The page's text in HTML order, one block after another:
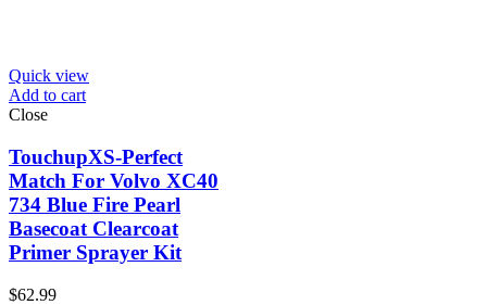
Quick view
Add to cart
Close
TouchupXS-Perfect
Match For Volvo XC40
734 Blue Fire Pearl
Basecoat Clearcoat
Primer Sprayer Kit
$62.99